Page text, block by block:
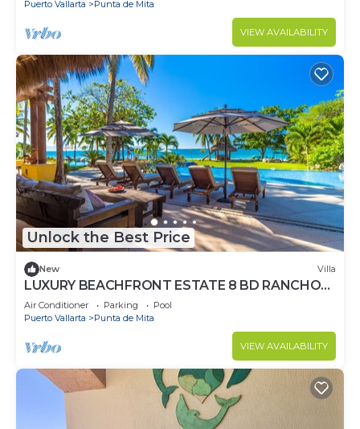
Puerto Vallarta Punta de Mita
VIEW AVAILABILITY
Unlock the Best Price
New Villa
LUXURY BEACHFRONT ESTATE 8 BD RANCHOS
ESTATES FULLY STAFFED, RESORT ACCESS
INCL
Air Conditioner Parking
Pool
Puerto Vallarta
Punta de Mita
VIEW AVAILABILITY